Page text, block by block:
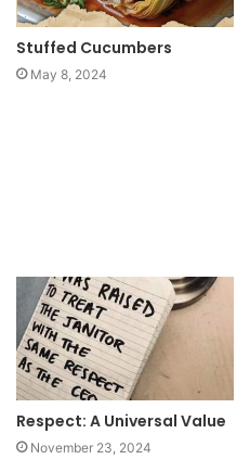
Stuffed Cucumbers
May 8, 2024
Respect: A Universal Value
November 23, 2024